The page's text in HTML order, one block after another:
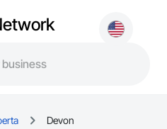
Devon